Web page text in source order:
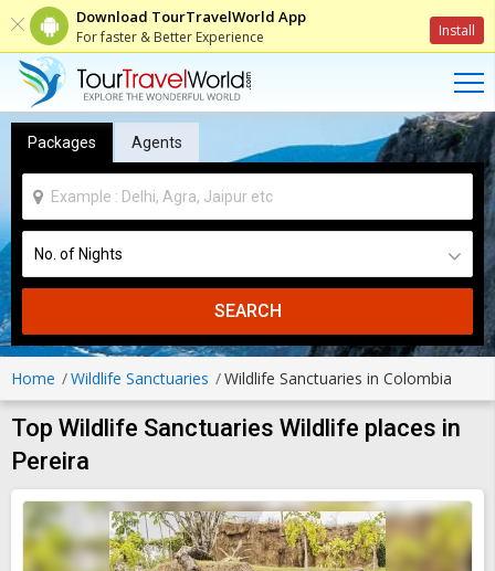
Download TourTravelWorld App
For faster & Better Experience Install
Packages Agents
SEARCH
Home Wildlife Sanctuaries Wildlife Sanctuaries in Colombia
Top Wildlife Sanctuaries Wildlife places in
Pereira